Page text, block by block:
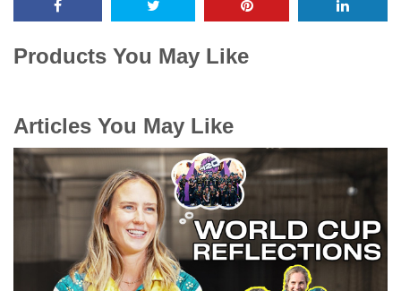
Products You May Like
Articles You May Like